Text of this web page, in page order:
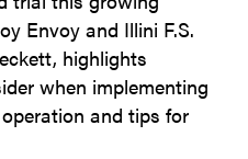
Envoy and Illini F.S.
highlights
when implementing
and tips for